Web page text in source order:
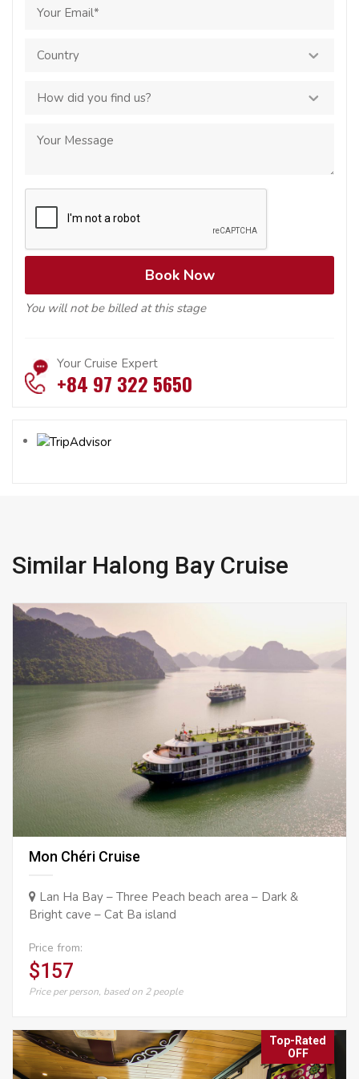
You will not be billed at this stage
Your Cruise Expert
+84 97 322 5650
Similar Halong Bay Cruise
Mon Chéri Cruise
Lan Ha Bay – Three Peach beach area – Dark &
Bright cave – Cat Ba island
Price from:
$157
Price per person, based on 2 people
Top-Rated
OFF